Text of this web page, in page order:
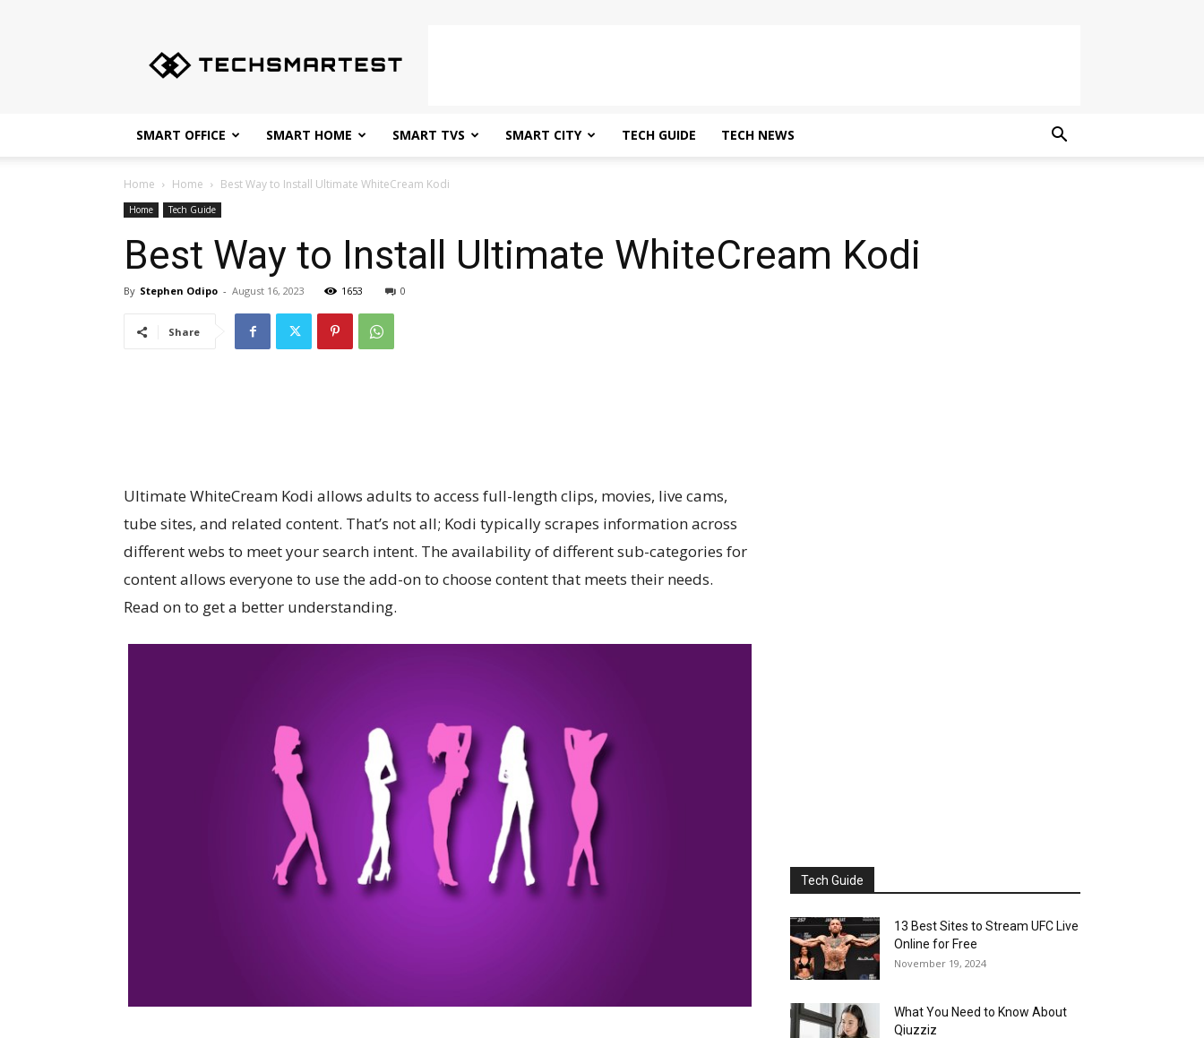
Tips
for
SMART OFFICE SMART HOME SMART TVS SMART CITY TECH GUIDE TECH NEWS
Home Home Best Way to Install Ultimate WhiteCream Kodi
Home Tech Guide
Best Way to Install Ultimate WhiteCream Kodi
By Stephen Odipo - August 16, 2023 1653 0
Share
Ultimate WhiteCream Kodi allows adults to access full-length clips, movies, live cams,
tube sites, and related content. That’s not all; Kodi typically scrapes information across
different webs to meet your search intent. The availability of different sub-categories for
content allows everyone to use the add-on to choose content that meets their needs.
Read on to get a better understanding.
Tech Guide
13 Best Sites to Stream UFC Live
Online for Free
November 19, 2024
What You Need to Know About
Qiuzziz